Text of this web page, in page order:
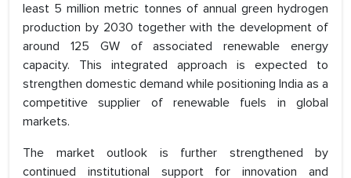
least 5 million metric tonnes of annual green hydrogen
production by 2030 together with the development of
around 125 GW of associated renewable energy
capacity. This integrated approach is expected to
strengthen domestic demand while positioning India as a
competitive supplier of renewable fuels in global
markets.
The market outlook is further strengthened by
continued institutional support for innovation and